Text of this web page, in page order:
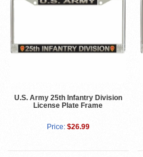
U.S. Army 25th Infantry Division
License Plate Frame
Price: $26.99